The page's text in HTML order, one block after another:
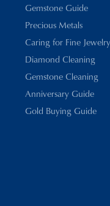
Gemstone Guide
Precious Metals
Caring for Fine Jewelry
Diamond Cleaning
Gemstone Cleaning
Anniversary Guide
Gold Buying Guide